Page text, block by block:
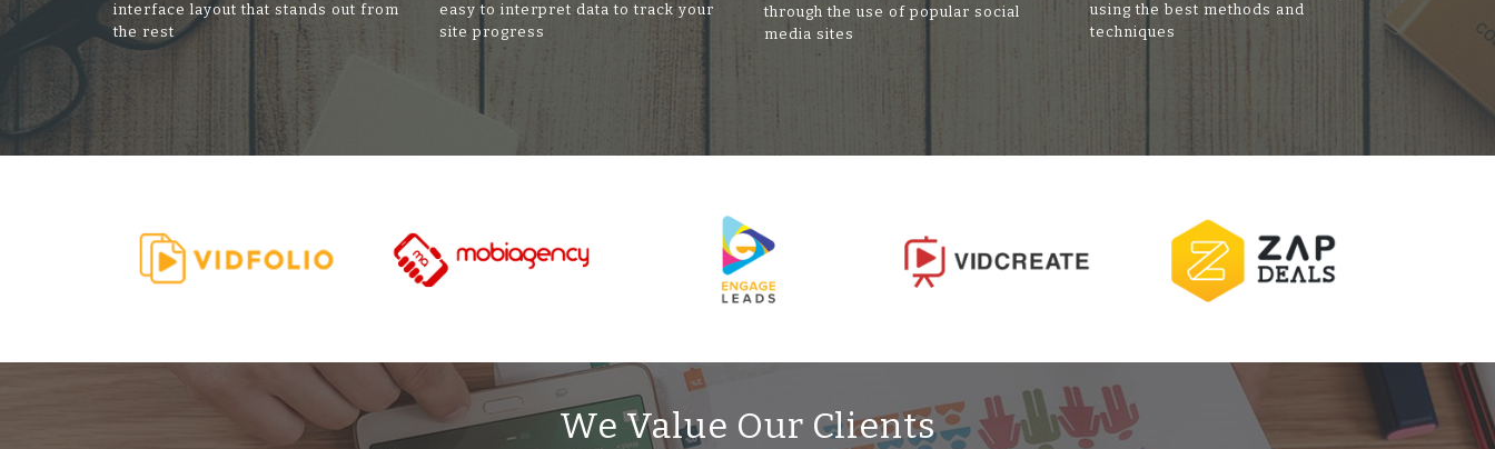
interface layout that stands out from
the rest
easy to interpret data to track your
site progress
through the use of popular social
media sites
using the best methods and
techniques
We Value Our Clients